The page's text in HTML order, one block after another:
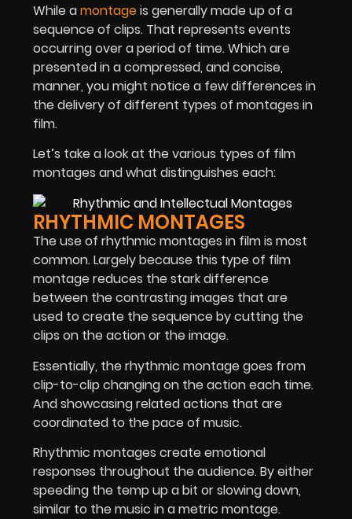
While amontageis generally made up of a
sequence of clips. That represents events
occurring over a period of time. Which are
presented in a compressed, and concise,
manner, you might notice a few differences in
the delivery of different types of montages in
film.
Let’s take a look at the various types of film
montages and what distinguishes each:
RHYTHMIC MONTAGES
The use of rhythmic montages in film is most
common. Largely because this type of film
montage reduces the stark difference
between the contrasting images that are
used to create the sequence by cutting the
clips on the action or the image.
Essentially, the rhythmic montage goes from
clip-to-clip changing on the action each time.
And showcasing related actions that are
coordinated to the pace of music.
Rhythmic montages create emotional
responses throughout the audience. By either
speeding the temp up a bit or slowing down,
similar to the music in a metric montage.